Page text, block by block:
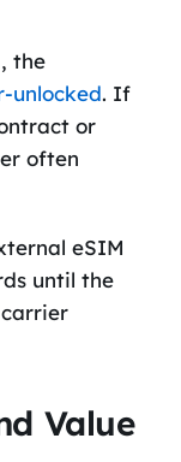
the
unlocked. If
or
often
eSIM
until the
Value